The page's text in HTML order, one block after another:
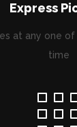
Express
at any one
time